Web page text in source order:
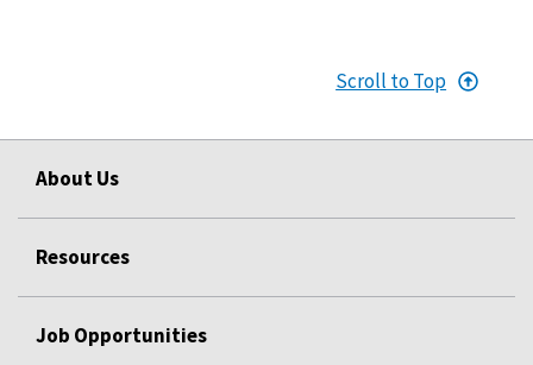
Scroll to Top
About Us
Resources
Job Opportunities